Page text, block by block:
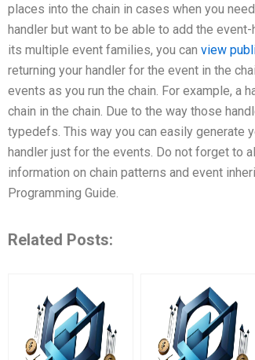
places into the chain in cases when you
handler but want to be able to add the event-
its multiple event families, you can view
returning your handler for the event in the
events as you run the chain. For example, a
chain in the chain. Due to the way those
typedefs. This way you can easily generate
handler just for the events. Do not forget to
information on chain patterns and event
Programming Guide.
Related Posts: